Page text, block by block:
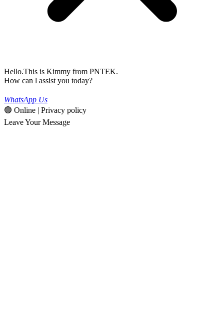
Hello.This is Kimmy from PNTEK.
How can l assist you today?
WhatsApp Us
🟢 Online | Privacy policy
Leave Your Message